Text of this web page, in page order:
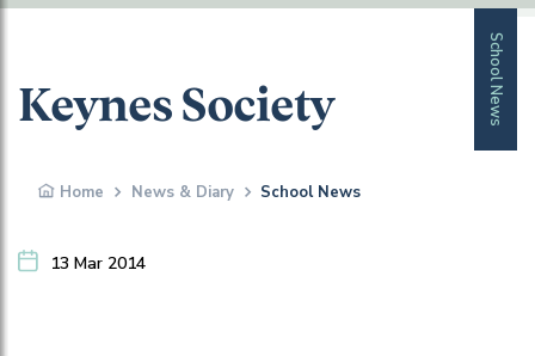
School News
Keynes Society
Home News & Diary School News
13 Mar 2014